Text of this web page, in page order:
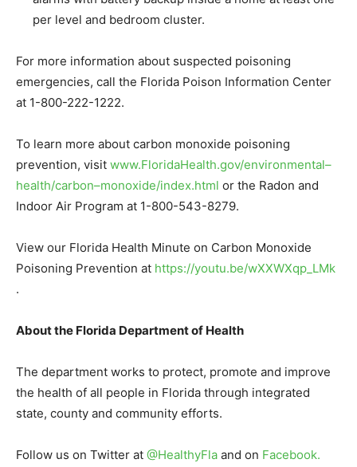
per level and bedroom cluster.
For more information about suspected poisoning
emergencies, call the Florida Poison Information Center
at 1-800-222-1222.
To learn more about carbon monoxide poisoning
prevention, visit www.FloridaHealth.gov/environmental–
health/carbon–monoxide/index.html or the Radon and
Indoor Air Program at 1-800-543-8279.
View our Florida Health Minute on Carbon Monoxide
Poisoning Prevention at https://youtu.be/wXXWXqp_LMk
.
About the Florida Department of Health
The department works to protect, promote and improve
the health of all people in Florida through integrated
state, county and community efforts.
Follow us on Twitter at @HealthyFla and on Facebook.